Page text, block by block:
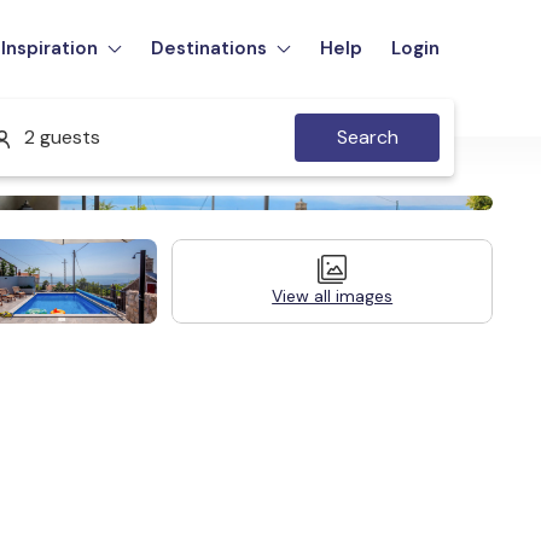
Inspiration Destinations Help Login
2 guests Search
View all images